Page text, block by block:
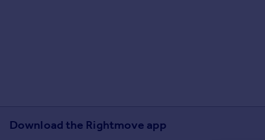
Download the Rightmove app